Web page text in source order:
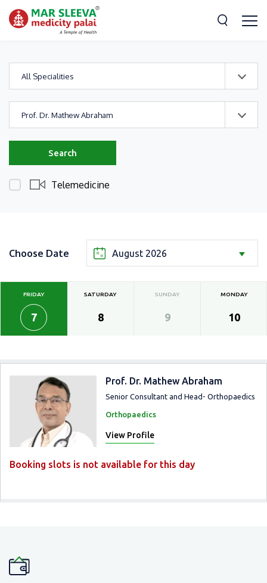
All Specialities
Prof. Dr. Mathew Abraham
Search
Telemedicine
Choose Date August 2026
FRIDAY
7
SATURDAY
8
SUNDAY
9
MONDAY
10
Prof. Dr. Mathew Abraham
Senior Consultant and Head- Orthopaedics
Orthopaedics
View Profile
Booking slots is not available for this day